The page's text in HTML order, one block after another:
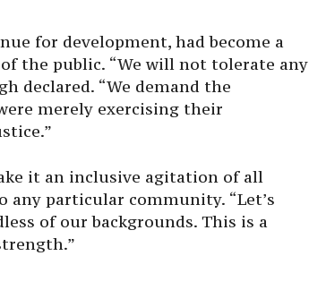
for development, had become a
the public. “We will not tolerate any
declared. “We demand the
merely exercising their
it an inclusive agitation of all
any particular community. “Let’s
of our backgrounds. This is a